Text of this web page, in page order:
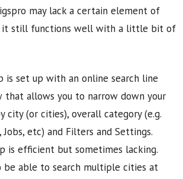
may lack a certain element of
it still functions well with a little bit of
is set up with an online search line
allows you to narrow down your
city (or cities), overall category (e.g.
Jobs, etc) and Filters and Settings.
is efficient but sometimes lacking.
be able to search multiple cities at